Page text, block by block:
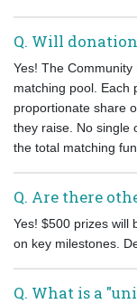
Q. Will
Yes! The
matching pool. Each
proportionate share
they raise. No single
the total matching
Q. Are there
Yes! $500 prizes will
on key milestones.
Q. What is a